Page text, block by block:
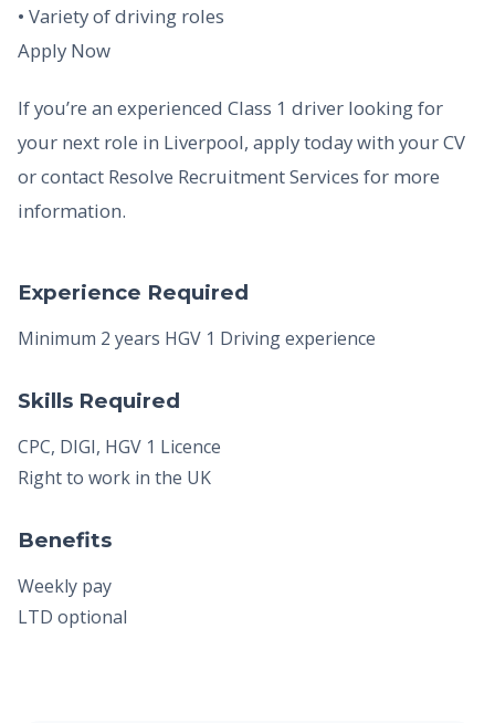
• Variety of driving roles
Apply Now
If you’re an experienced Class 1 driver looking for
your next role in Liverpool, apply today with your CV
or contact Resolve Recruitment Services for more
information.
Experience Required
Minimum 2 years HGV 1 Driving experience
Skills Required
CPC, DIGI, HGV 1 Licence
Right to work in the UK
Benefits
Weekly pay
LTD optional